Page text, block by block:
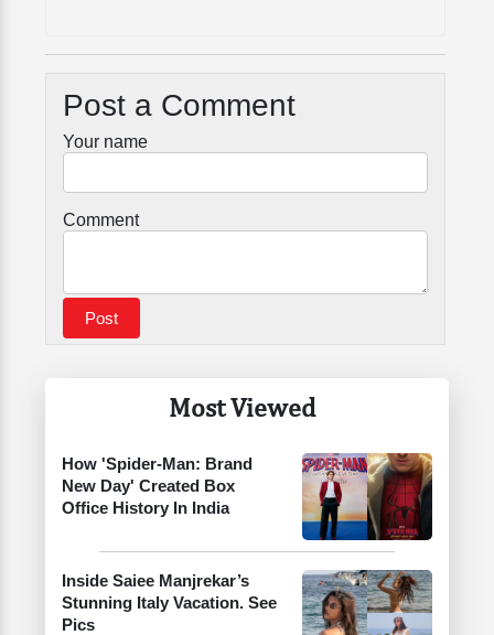
Most Viewed
How 'Spider-Man: Brand
New Day' Created Box
Office History In India
Inside Saiee Manjrekar’s
Stunning Italy Vacation. See
Pics
Post a Comment
Your name
Comment